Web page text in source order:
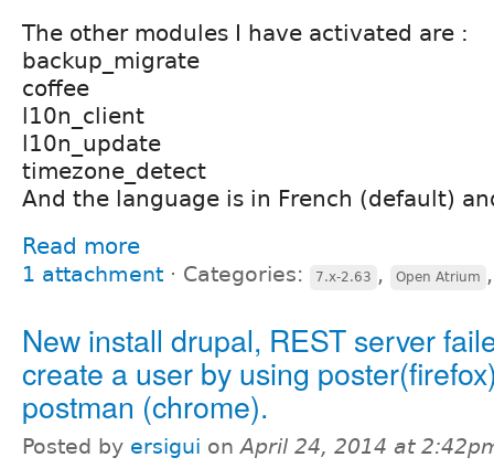
The other modules I have activated are :
backup_migrate
coffee
l10n_client
l10n_update
timezone_detect
And the language is in French (default)
Read more
1 attachment ⋅ Categories: 7.x-2.63 , Open Atrium
New install drupal, REST server
create a user by using
postman (chrome).
Posted by ersigui onApril 24, 2014 at